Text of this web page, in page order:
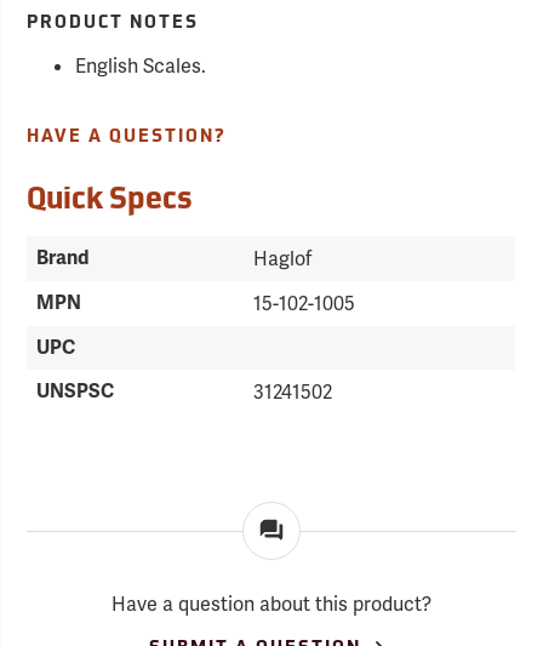
PRODUCT NOTES
English Scales.
HAVE A QUESTION?
Quick Specs
Brand Haglof
MPN 15-102-1005
UPC
UNSPSC
31241502
Have a question about this product?